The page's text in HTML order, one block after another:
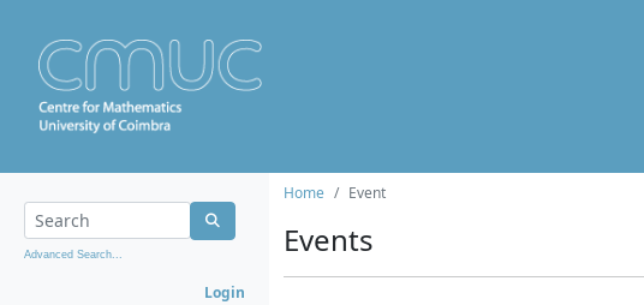
Advanced Search...
Login
Home Event
Events